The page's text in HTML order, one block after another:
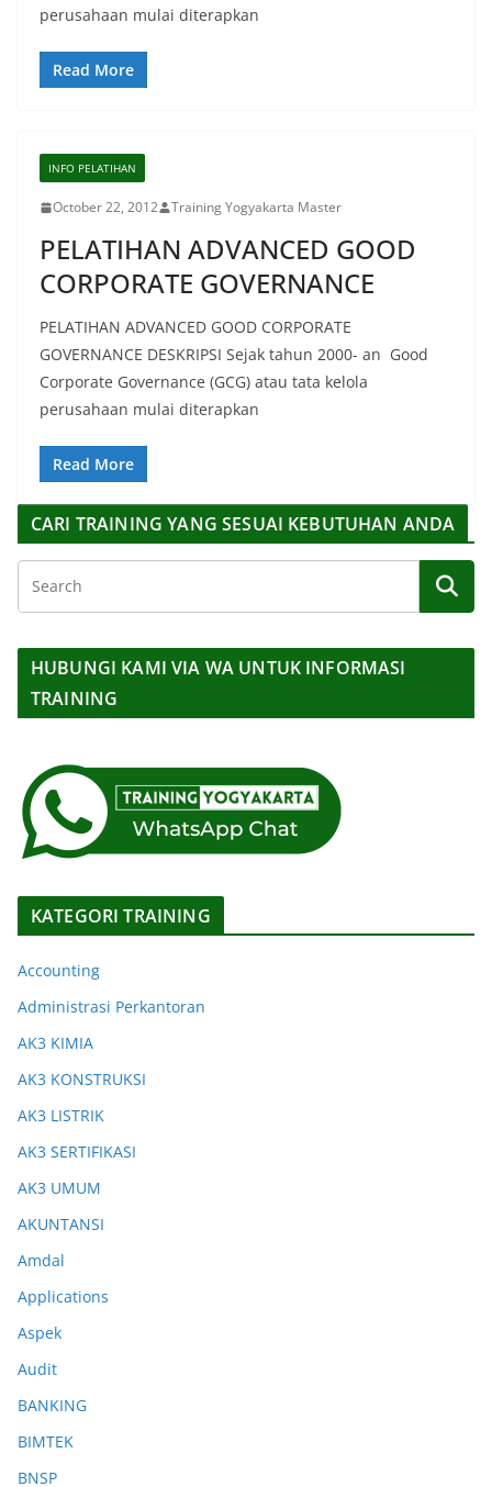
perusahaan mulai diterapkan
Read More
INFO PELATIHAN
October 22, 2012 Training Yogyakarta Master
PELATIHAN ADVANCED GOOD
CORPORATE GOVERNANCE
PELATIHAN ADVANCED GOOD CORPORATE
GOVERNANCE DESKRIPSI Sejak tahun 2000- an Good
Corporate Governance (GCG) atau tata kelola
perusahaan mulai diterapkan
Read More
CARI TRAINING YANG SESUAI KEBUTUHAN ANDA
HUBUNGI KAMI VIA WA UNTUK INFORMASI
TRAINING
KATEGORI TRAINING
Accounting
Administrasi Perkantoran
AK3 KIMIA
AK3 KONSTRUKSI
AK3 LISTRIK
AK3 SERTIFIKASI
AK3 UMUM
AKUNTANSI
Amdal
Applications
Aspek
Audit
BANKING
BIMTEK
BNSP